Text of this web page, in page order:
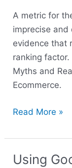
A metric for
imprecise and
evidence that
ranking
Myths and
Ecommerce.
Myths
and
Reality
Read More »
Using
Using